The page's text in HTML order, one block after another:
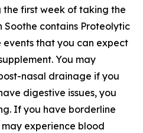
the first week of taking the
Soothe contains Proteolytic
events that you can expect
You may
nasal drainage if you
digestive issues, you
If you have borderline
experience blood